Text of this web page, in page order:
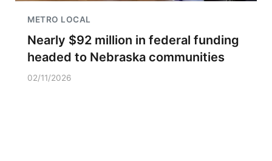
METRO LOCAL
Nearly $92 million in federal funding
headed to Nebraska communities
02/11/2026